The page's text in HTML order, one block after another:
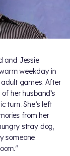
and Jessie
weekday in
games. After
her husband’s
turn. She’s left
from her
stray dog,
someone